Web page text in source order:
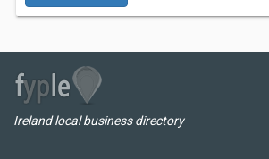
Ireland local business directory